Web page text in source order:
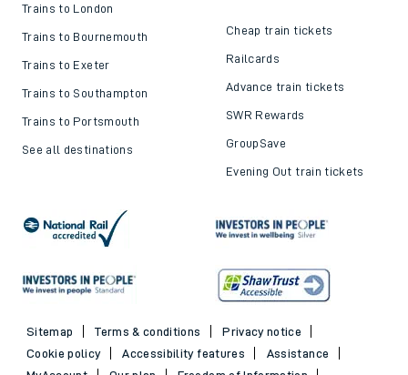
Trains to London
Trains to Bournemouth
Trains to Exeter
Trains to Southampton
Trains to Portsmouth
See all destinations
Cheap train tickets
Railcards
Advance train tickets
SWR Rewards
GroupSave
Evening Out train tickets
Sitemap Terms & conditions
Privacy notice
Cookie policy
Accessibility features
Assistance